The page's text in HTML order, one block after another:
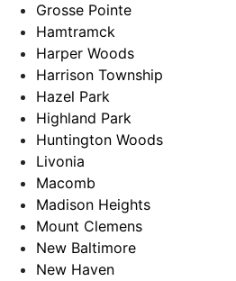
Grosse Pointe
Hamtramck
Harper Woods
Harrison Township
Hazel Park
Highland Park
Huntington Woods
Livonia
Macomb
Madison Heights
Mount Clemens
New Baltimore
New Haven